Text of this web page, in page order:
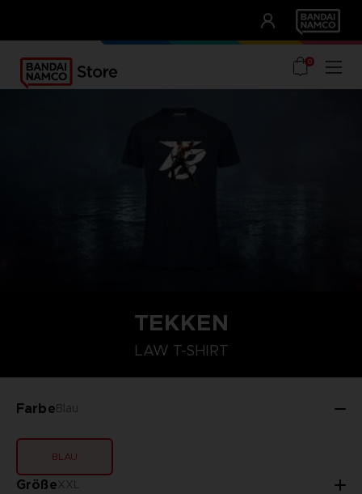
UNSERE VORTEILE
0
TEKKEN
LAW T-SHIRT
FarbeBlau
BLAU
GrößeXXL
S